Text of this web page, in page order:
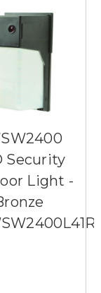
Security
Light -